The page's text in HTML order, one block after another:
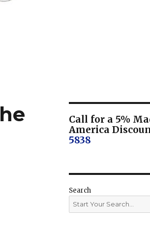
Call for a 5%
America
5838
Search